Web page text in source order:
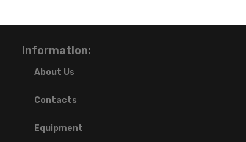
Information:
About Us
Contacts
Equipment